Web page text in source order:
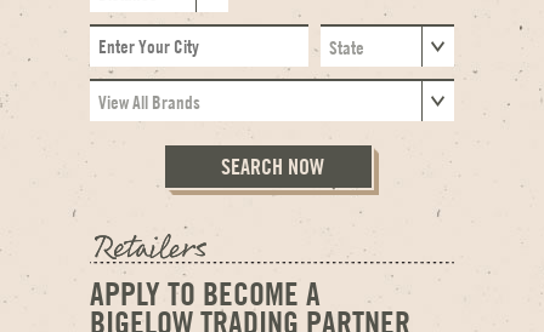
APPLY TO BECOME A
BIGELOW TRADING PARTNER